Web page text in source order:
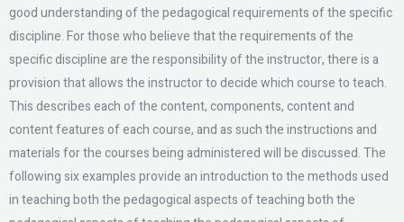
good understanding of the pedagogical requirements of the specific
discipline. For those who believe that the requirements of the
specific discipline are the responsibility of the instructor, there is a
provision that allows the instructor to decide which course to teach.
This describes each of the content, components, content and
content features of each course, and as such the instructions and
materials for the courses being administered will be discussed. The
following six examples provide an introduction to the methods used
in teaching both the pedagogical aspects of teaching both the